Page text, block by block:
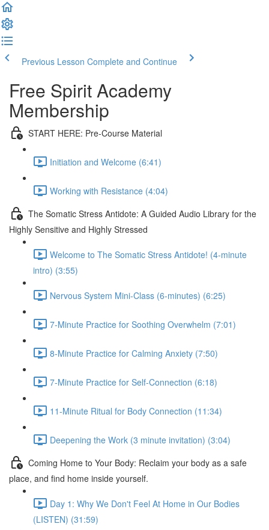
Previous Lesson Complete and Continue
Free Spirit Academy
Membership
START HERE: Pre-Course Material
Initiation and Welcome (6:41)
Working with Resistance (4:04)
The Somatic Stress Antidote: A Guided Audio Library for the
Highly Sensitive and Highly Stressed
Welcome to The Somatic Stress Antidote! (4-minute
intro) (3:55)
Nervous System Mini-Class (6-minutes) (6:25)
7-Minute Practice for Soothing Overwhelm (7:01)
8-Minute Practice for Calming Anxiety (7:50)
7-Minute Practice for Self-Connection (6:18)
11-Minute Ritual for Body Connection (11:34)
Deepening the Work (3 minute invitation) (3:04)
Coming Home to Your Body: Reclaim your body as a safe
place, and find home inside yourself.
Day 1: Why We Don't Feel At Home in Our Bodies
(LISTEN) (31:59)